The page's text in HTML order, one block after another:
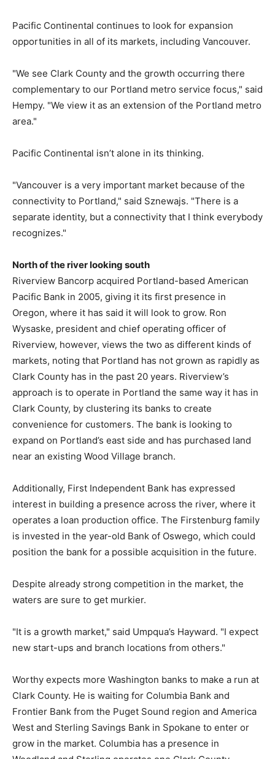
Pacific Continental continues to look for expansion
opportunities in all of its markets, including Vancouver.
"We see Clark County and the growth occurring there
complementary to our Portland metro service focus," said
Hempy. "We view it as an extension of the Portland metro
area."
Pacific Continental isn’t alone in its thinking.
"Vancouver is a very important market because of the
connectivity to Portland," said Sznewajs. "There is a
separate identity, but a connectivity that I think everybody
recognizes."
North of the river looking south
Riverview Bancorp acquired Portland-based American
Pacific Bank in 2005, giving it its first presence in
Oregon, where it has said it will look to grow. Ron
Wysaske, president and chief operating officer of
Riverview, however, views the two as different kinds of
markets, noting that Portland has not grown as rapidly as
Clark County has in the past 20 years. Riverview’s
approach is to operate in Portland the same way it has in
Clark County, by clustering its banks to create
convenience for customers. The bank is looking to
expand on Portland’s east side and has purchased land
near an existing Wood Village branch.
Additionally, First Independent Bank has expressed
interest in building a presence across the river, where it
operates a loan production office. The Firstenburg family
is invested in the year-old Bank of Oswego, which could
position the bank for a possible acquisition in the future.
Despite already strong competition in the market, the
waters are sure to get murkier.
"It is a growth market," said Umpqua’s Hayward. "I expect
new start-ups and branch locations from others."
Worthy expects more Washington banks to make a run at
Clark County. He is waiting for Columbia Bank and
Frontier Bank from the Puget Sound region and America
West and Sterling Savings Bank in Spokane to enter or
grow in the market. Columbia has a presence in